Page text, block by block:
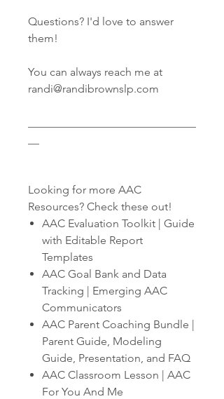
Questions? I'd love to answer
them!
You can always reach me at
randi@randibrownslp.com
Looking for more AAC
Resources? Check these out!
AAC Evaluation Toolkit | Guide
with Editable Report
Templates
AAC Goal Bank and Data
Tracking | Emerging AAC
Communicators
AAC Parent Coaching Bundle |
Parent Guide, Modeling
Guide, Presentation, and FAQ
AAC Classroom Lesson | AAC
For You And Me